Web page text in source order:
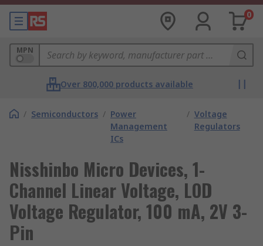
0
MPN
Over 800,000 products available
/ Semiconductors / Power
Management
ICs
/ Voltage
Regulators
Nisshinbo Micro Devices, 1-
Channel Linear Voltage, LOD
Voltage Regulator, 100 mA, 2V 3-
Pin